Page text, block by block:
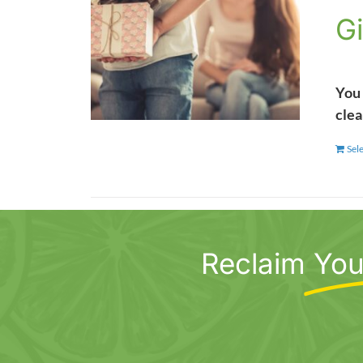
Reclaim